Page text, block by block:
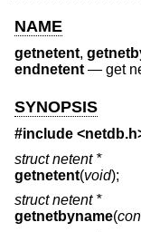
NAME
getnetent,
endnetent— get
SYNOPSIS
#include
struct netent *
getnetent(void);
struct netent *
getnetbyname(